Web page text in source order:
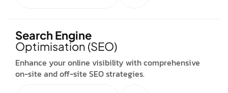
Search Engine
Optimisation (SEO)
Enhance your online visibility with comprehensive
on-site and off-site SEO strategies.